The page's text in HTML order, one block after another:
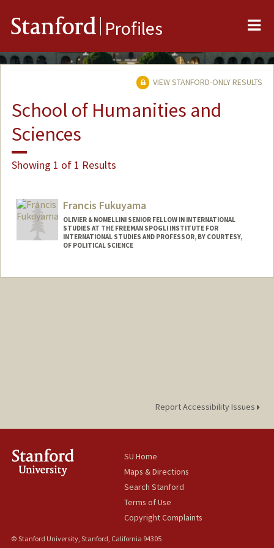
Stanford Profiles
VIEW STANFORD-ONLY RESULTS
School of Humanities and
Sciences
Showing 1 of 1 Results
Francis Fukuyama
OLIVIER & NOMELLINI SENIOR FELLOW IN INTERNATIONAL
STUDIES AT THE FREEMAN SPOGLI INSTITUTE FOR
INTERNATIONAL STUDIES AND PROFESSOR, BY COURTESY,
OF POLITICAL SCIENCE
Contact Info
Report Accessibility Issues
SU Home
Maps & Directions
Search Stanford
Terms of Use
Copyright Complaints
© Stanford University, Stanford, California 94305